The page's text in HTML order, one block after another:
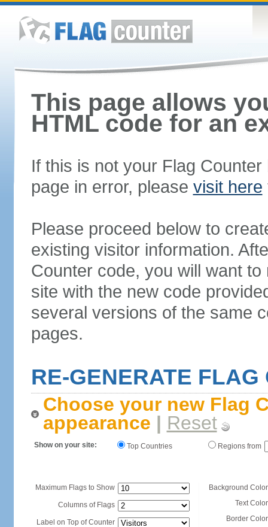
This page allows
HTML code for an
If this is not your Flag
page in error, please visit here
Please proceed below to
existing visitor information.
Counter code, you will want
site with the new code
several versions of the same
pages.
RE-GENERATE FLAG
Choose your new Flag
appearance | Reset
Show on your site: Top Countries Regions from
Maximum Flags to Show
Columns of Flags
Label on Top of Counter
Background
Text
Border